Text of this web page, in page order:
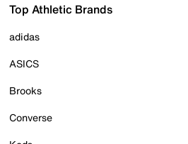
Top Athletic Brands
adidas
ASICS
Brooks
Converse